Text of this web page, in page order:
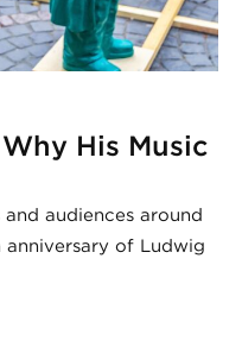
His Music
audiences around
of Ludwig